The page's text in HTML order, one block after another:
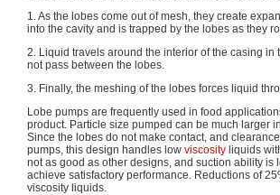
1. As the lobes come out of mesh, they create
into the cavity and is trapped by the lobes as they
2. Liquid travels around the interior of the casing
not pass between the lobes.
3. Finally, the meshing of the lobes forces liquid
Lobe pumps are frequently used in food
product. Particle size pumped can be much larger
Since the lobes do not make contact, and
pumps, this design handles low viscosity liquids
not as good as other designs, and suction ability
achieve satisfactory performance. Reductions of
viscosity liquids.